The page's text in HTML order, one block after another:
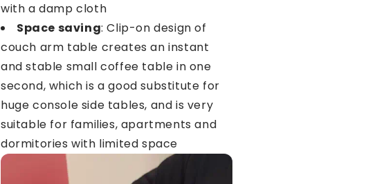
with a damp cloth
Space saving: Clip-on design of
couch arm table creates an instant
and stable small coffee table in one
second, which is a good substitute for
huge console side tables, and is very
suitable for families, apartments and
dormitories with limited space